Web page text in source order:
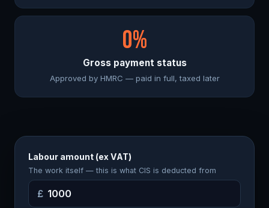
0%
Gross payment status
Approved by HMRC — paid in full, taxed later
Labour amount (ex VAT)
The work itself — this is what CIS is deducted from
£